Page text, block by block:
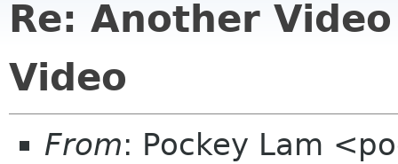
Re: Another
Video
From: Pockey Lam